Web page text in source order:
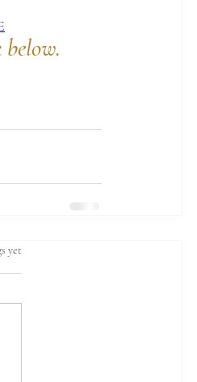
yet